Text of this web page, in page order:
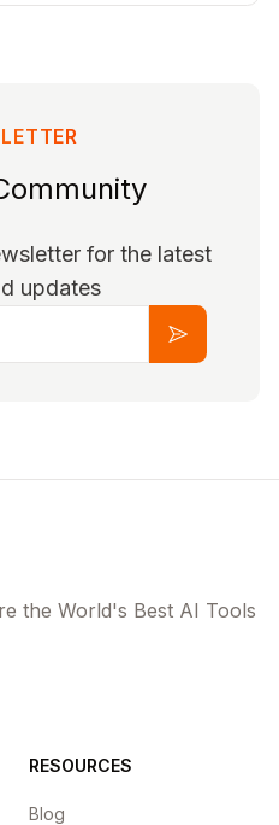
for the latest
updates
Subscribe
the World's Best AI Tools
RESOURCES
Blog